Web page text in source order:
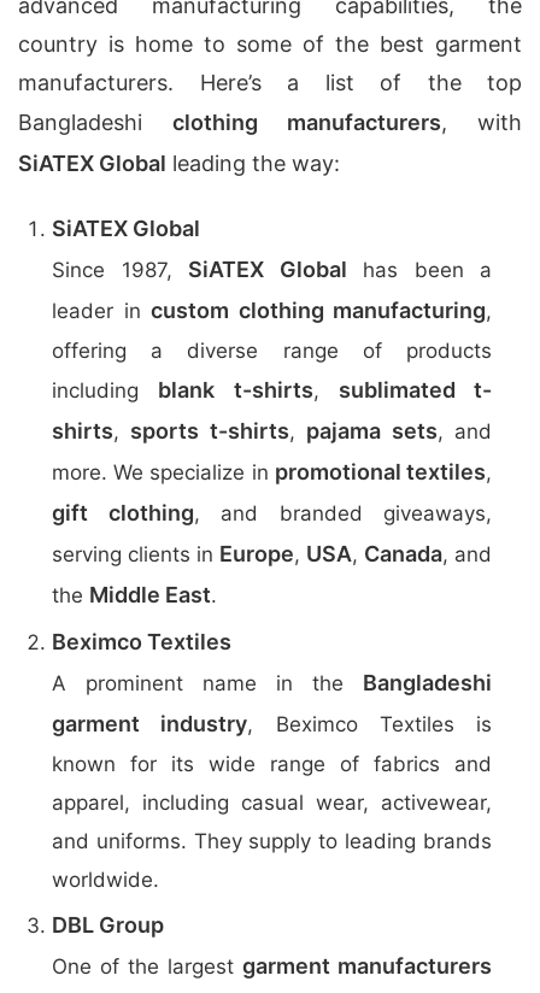
advanced manufacturing capabilities, the
country is home to some of the best garment
manufacturers. Here’s a list of the top
Bangladeshi clothing manufacturers, with
SiATEX Global leading the way:
SiATEX Global
Since 1987, SiATEX Global has been a
leader in custom clothing manufacturing,
offering a diverse range of products
including blank t-shirts, sublimated t-
shirts, sports t-shirts, pajama sets, and
more. We specialize in promotional textiles,
gift clothing, and branded giveaways,
serving clients in Europe, USA, Canada, and
the Middle East.
Beximco Textiles
A prominent name in the Bangladeshi
garment industry, Beximco Textiles is
known for its wide range of fabrics and
apparel, including casual wear, activewear,
and uniforms. They supply to leading brands
worldwide.
DBL Group
One of the largest garment manufacturers